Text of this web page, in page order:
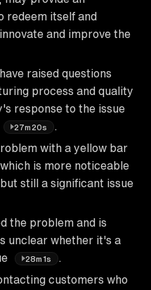
redeem itself and
and improve the
raised questions
process and quality
response to the issue
27m20s
with a yellow bar
is more noticeable
still a significant issue
the problem and is
unclear whether it's a
28m1s
customers who